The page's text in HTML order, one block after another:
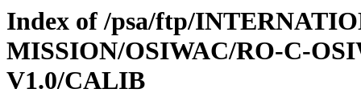
Index of /psa/ftp/
MISSION/OSIWAC/RO-C-
V1.0/CALIB